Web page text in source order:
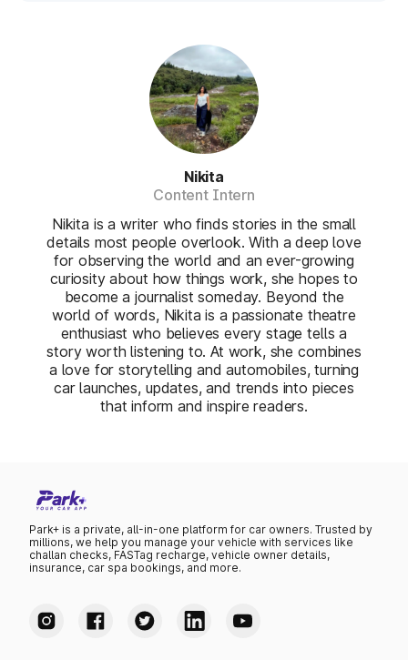
Nikita
Content Intern
Nikita is a writer who finds stories in the small
details most people overlook. With a deep love
for observing the world and an ever-growing
curiosity about how things work, she hopes to
become a journalist someday. Beyond the
world of words, Nikita is a passionate theatre
enthusiast who believes every stage tells a
story worth listening to. At work, she combines
a love for storytelling and automobiles, turning
car launches, updates, and trends into pieces
that inform and inspire readers.
Park+ is a private, all-in-one platform for car owners. Trusted by
millions, we help you manage your vehicle with services like
challan checks, FASTag recharge, vehicle owner details,
insurance, car spa bookings, and more.